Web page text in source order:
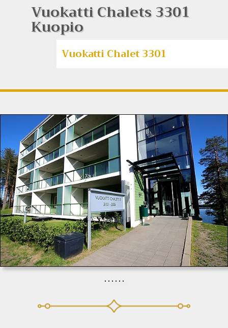
Vuokatti Chalets 3301
Kuopio
Vuokatti Chalet 3301